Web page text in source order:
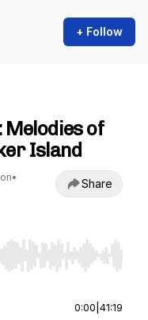
+ Follow
Melodies of
Island
•
Share
Home/End to jump to
0:00 41:19